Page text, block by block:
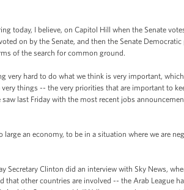
today, I believe, on Capitol Hill when the Senate
on by the Senate, and then the Senate
of the search for common ground.
very hard to do what we think is very important,
things -- the very priorities that are important to
last Friday with the most recent jobs
large an economy, to be in a situation where we are
Clinton did an interview with Sky News,
other countries are involved -- the Arab League